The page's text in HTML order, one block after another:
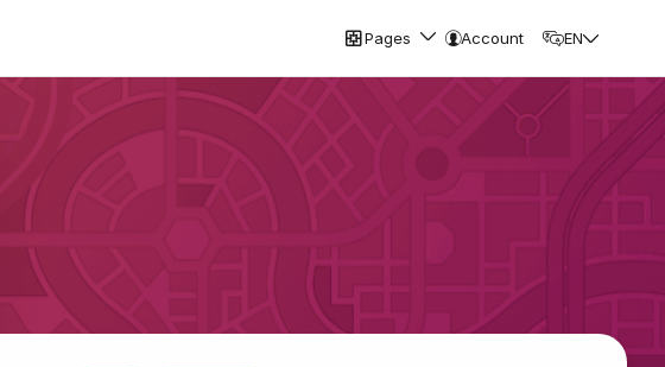
Pages Account EN